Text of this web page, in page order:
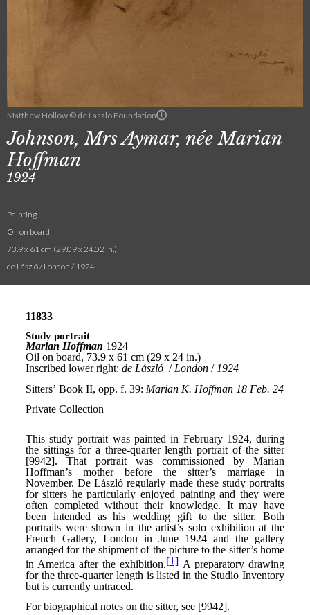
Matthew Hollow © de Laszlo Foundation
Johnson, Mrs Aymar, née Marian
Hoffman
1924
Painting
Oil on board
73.9 x 61 cm (29.09 x 24.02 in.)
de László / London / 1924